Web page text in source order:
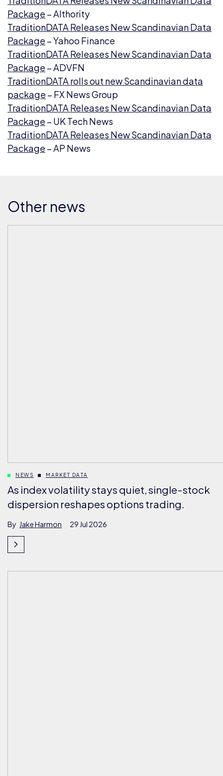
Package – AIthority
TraditionDATA Releases New Scandinavian Data
Package – Yahoo Finance
TraditionDATA Releases New Scandinavian Data
Package – ADVFN
TraditionDATA rolls out new Scandinavian data
package – FX News Group
TraditionDATA Releases New Scandinavian Data
Package – UK Tech News
TraditionDATA Releases New Scandinavian Data
Package – AP News
Other news
NEWS MARKET DATA
As index volatility stays quiet, single-stock
dispersion reshapes options trading.
By Jake Harmon 29 Jul 2026